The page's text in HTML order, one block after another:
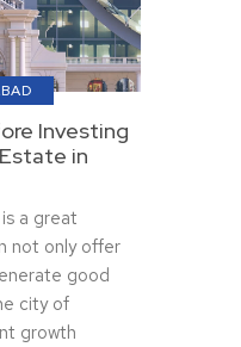
Investing
in
a great
not only offer
good
city of
growth